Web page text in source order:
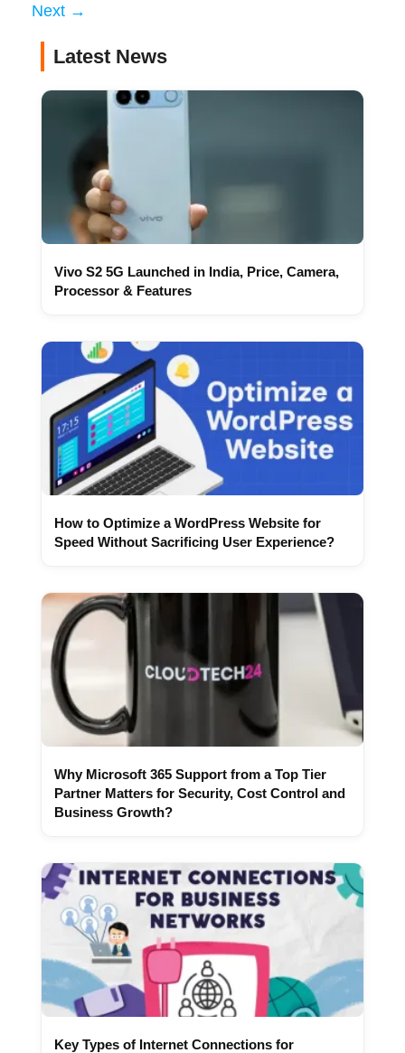
Next →
Latest News
Vivo S2 5G Launched in India, Price, Camera,
Processor & Features
How to Optimize a WordPress Website for
Speed Without Sacrificing User Experience?
Why Microsoft 365 Support from a Top Tier
Partner Matters for Security, Cost Control and
Business Growth?
Key Types of Internet Connections for